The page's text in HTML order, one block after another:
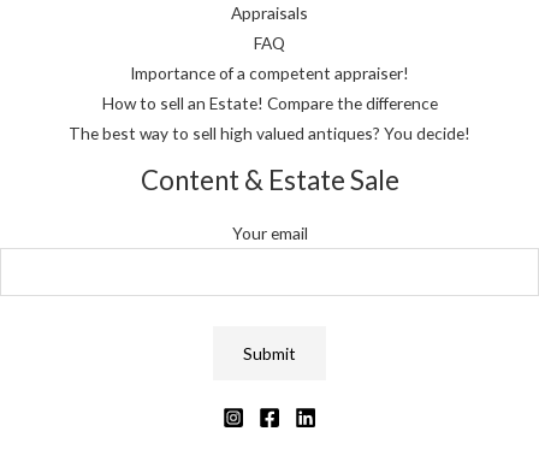
Appraisals
FAQ
Importance of a competent appraiser!
How to sell an Estate! Compare the difference
The best way to sell high valued antiques? You decide!
Content & Estate Sale
Your email